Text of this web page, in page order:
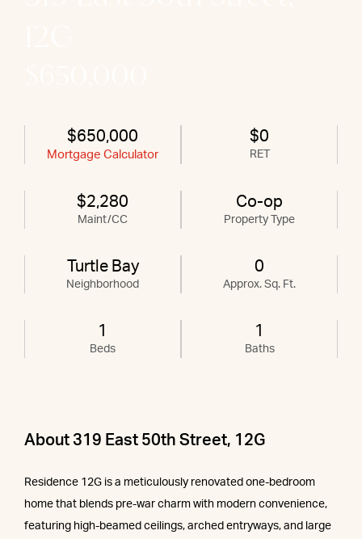
$650,000
Mortgage Calculator
$0
RET
$2,280
Maint/CC
Co-op
Property Type
Turtle Bay
Neighborhood
0
Approx. Sq. Ft.
1
Beds
1
Baths
About 319 East 50th Street, 12G
Residence 12G is a meticulously renovated one-bedroom
home that blends pre-war charm with modern convenience,
featuring high-beamed ceilings, arched entryways, and large